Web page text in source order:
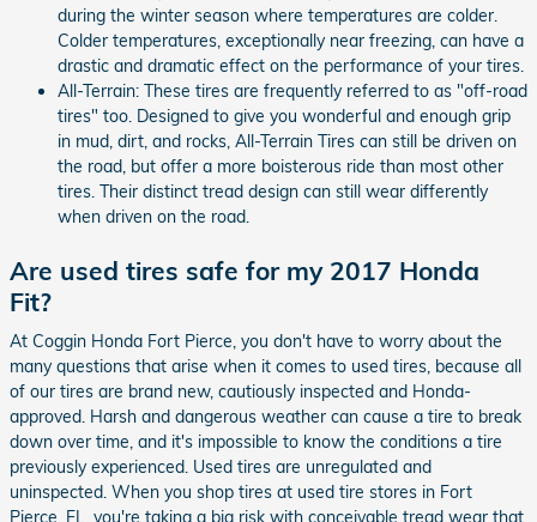
during the winter season where temperatures are colder.
Colder temperatures, exceptionally near freezing, can have a
drastic and dramatic effect on the performance of your tires.
All-Terrain: These tires are frequently referred to as "off-road
tires" too. Designed to give you wonderful and enough grip
in mud, dirt, and rocks, All-Terrain Tires can still be driven on
the road, but offer a more boisterous ride than most other
tires. Their distinct tread design can still wear differently
when driven on the road.
Are used tires safe for my 2017 Honda
Fit?
At Coggin Honda Fort Pierce, you don't have to worry about the
many questions that arise when it comes to used tires, because all
of our tires are brand new, cautiously inspected and Honda-
approved. Harsh and dangerous weather can cause a tire to break
down over time, and it's impossible to know the conditions a tire
previously experienced. Used tires are unregulated and
uninspected. When you shop tires at used tire stores in Fort
Pierce, FL, you're taking a big risk with conceivable tread wear that